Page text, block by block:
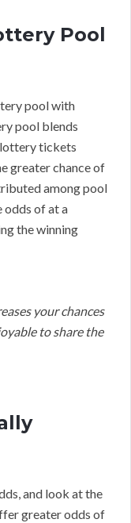
Pool
pool with
pool blends
tickets
greater chance of
among pool
of at a
the winning
your chances
to share the
and look at the
greater odds of